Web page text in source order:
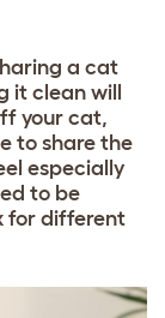
a cat
it clean will
your cat,
to share the
especially
to be
for different